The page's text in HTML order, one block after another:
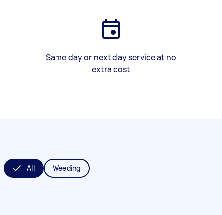
Same day or next day service at no
extra cost
All Weeding